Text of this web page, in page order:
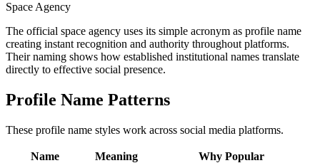
Space Agency
The official space agency uses its simple acronym as profile name
creating instant recognition and authority throughout platforms.
Their naming shows how established institutional names translate
directly to effective social presence.
Profile Name Patterns
These profile name styles work across social media platforms.
Name Meaning
Why Popular